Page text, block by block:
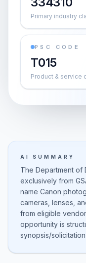
Primary industry
PSC CODE
T015
Product & service
AI SUMMARY
The Department of
exclusively from
name Canon
cameras, lenses,
from eligible
opportunity is
synopsis/